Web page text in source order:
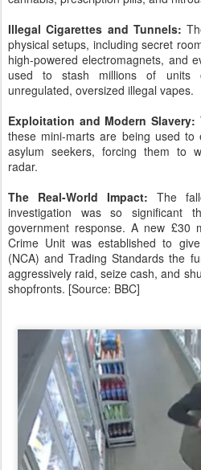
Illegal Cigarettes and Tunnels:
physical setups, including secret
high-powered electromagnets, and
used to stash millions of units
unregulated, oversized illegal vapes.
Exploitation and Modern Slavery:
these mini-marts are being used to
asylum seekers, forcing them to
radar.
The Real-World Impact: The
investigation was so significant
government response. A new £30
Crime Unit was established to
(NCA) and Trading Standards the
aggressively raid, seize cash, and
shopfronts. [Source: BBC]